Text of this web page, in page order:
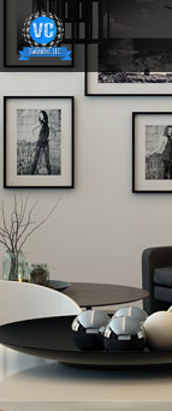
Skip
Navigation